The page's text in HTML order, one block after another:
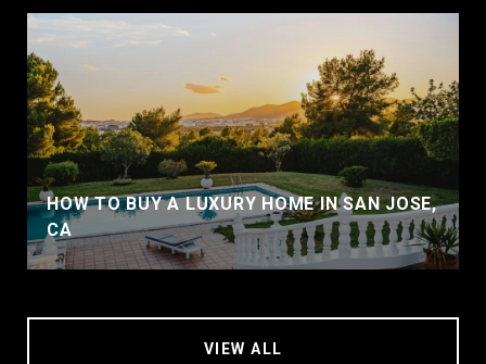
HOW TO BUY A LUXURY HOME IN SAN JOSE,
CA
VIEW ALL